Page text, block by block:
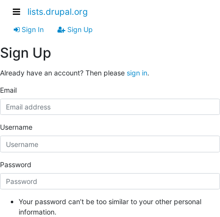
lists.drupal.org
Sign In Sign Up
Sign Up
Already have an account? Then please sign in.
Email
Username
Password
Your password can’t be too similar to your other personal
information.